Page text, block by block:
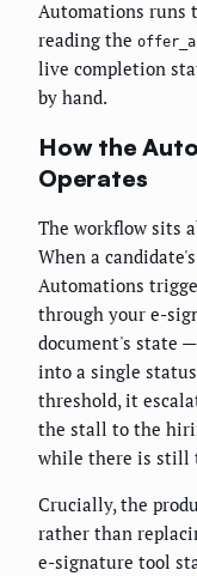
Automations runs
reading the
live completion
by hand.
How the
Operates
The workflow sits
When a
Automations
through your e-
document's state
into a single
threshold, it
the stall to the
while there is still
Crucially, the
rather than
e-signature tool